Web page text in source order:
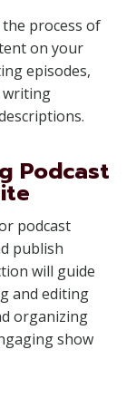
process of
on your
episodes,
writing
Podcast
podcast
publish
will guide
and editing
organizing
show